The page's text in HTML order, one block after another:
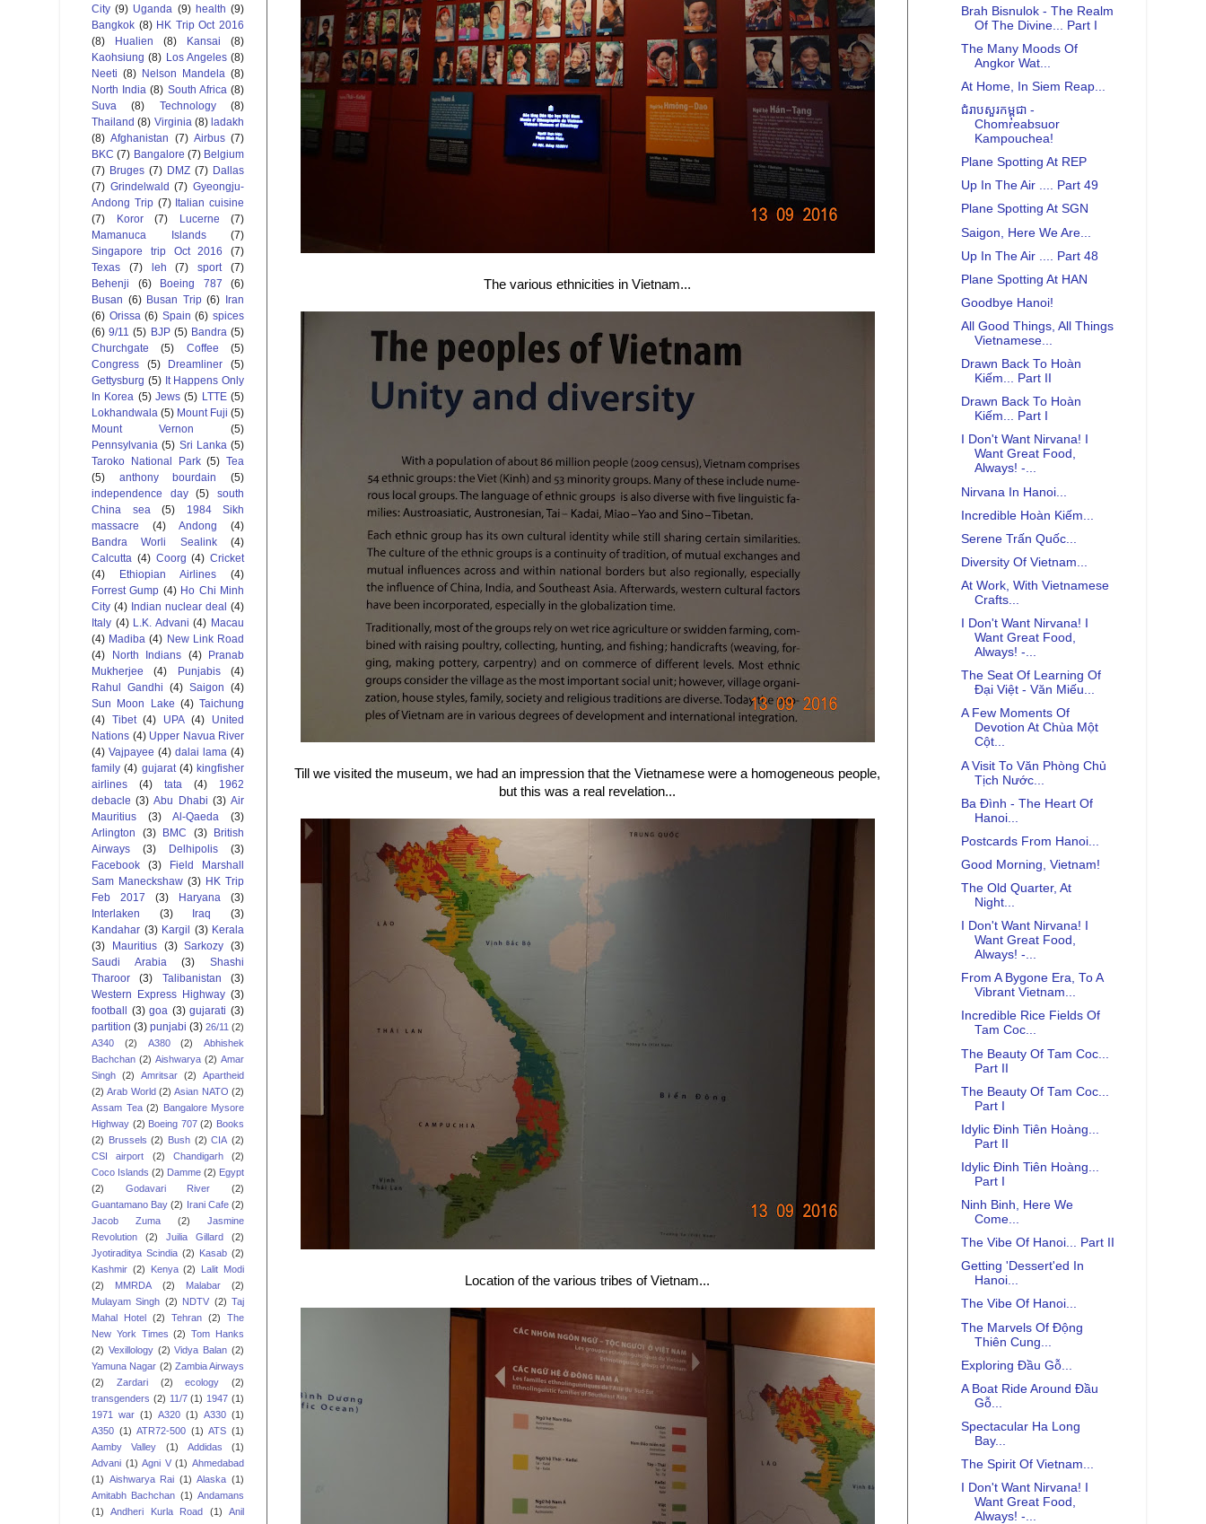
The various ethnicities in Vietnam...
Till we visited the museum, we had an impression that the Vietnamese were a homogeneous people,
but this was a real revelation...
Location of the various tribes of Vietnam...
City (9) Uganda (9) health (9)
Bangkok (8) HK Trip Oct 2016
(8)
Hualien (8) Kansai
(8)
Kaohsiung (8) Los Angeles (8)
Neeti (8) Nelson Mandela (8)
North India (8) South Africa (8)
Suva
(8) Technology
(8)
Thailand (8) Virginia (8) ladakh
(8) Afghanistan (7) Airbus (7)
BKC (7) Bangalore (7) Belgium
(7) Bruges (7) DMZ (7) Dallas
(7) Grindelwald (7) Gyeongju-
Andong Trip (7) Italian cuisine
(7)
Koror (7) Lucerne
(7)
Mamanuca Islands
(7)
Singapore trip Oct 2016
(7)
Texas
(7) leh (7) sport
(7)
Behenji
(6) Boeing 787
(6)
Busan (6) Busan Trip (6) Iran
(6) Orissa (6) Spain (6) spices
(6) 9/11 (5) BJP (5) Bandra (5)
Churchgate
(5) Coffee
(5)
Congress
(5) Dreamliner
(5)
Gettysburg (5) It Happens Only
In Korea (5) Jews (5) LTTE (5)
Lokhandwala (5) Mount Fuji (5)
Mount Vernon
(5)
Pennsylvania (5) Sri Lanka (5)
Taroko National Park (5) Tea
(5)
anthony bourdain
(5)
independence day
(5)
south
China sea
(5)
1984 Sikh
massacre
(4) Andong
(4)
Bandra Worli Sealink
(4)
Calcutta (4) Coorg (4) Cricket
(4)
Ethiopian Airlines
(4)
Forrest Gump (4) Ho Chi Minh
City (4) Indian nuclear deal (4)
Italy (4) L.K. Advani (4) Macau
(4) Madiba (4) New Link Road
(4)
North Indians (4)
Pranab
Mukherjee
(4) Punjabis
(4)
Rahul Gandhi (4) Saigon (4)
Sun Moon Lake (4) Taichung
(4) Tibet (4) UPA (4)
United
Nations (4) Upper Navua River
(4) Vajpayee (4) dalai lama (4)
family (4) gujarat (4) kingfisher
airlines
(4) tata (4)
1962
debacle (3) Abu Dhabi (3) Air
Mauritius
(3) Al-Qaeda
(3)
Arlington
(3) BMC (3)
British
Airways
(3) Delhipolis
(3)
Facebook
(3)
Field Marshall
Sam Maneckshaw (3) HK Trip
Feb 2017
(3) Haryana
(3)
Interlaken
(3) Iraq
(3)
Kandahar (3) Kargil (3) Kerala
(3)
Mauritius (3) Sarkozy (3)
Saudi Arabia
(3)
Shashi
Tharoor
(3) Talibanistan
(3)
Western Express Highway (3)
football (3) goa (3) gujarati (3)
partition (3) punjabi (3) 26/11 (2)
A340
(2) A380 (2)
Abhishek
Bachchan (2) Aishwarya (2) Amar
Singh (2) Amritsar (2)
Apartheid
(2) Arab World (2) Asian NATO (2)
Assam Tea (2) Bangalore Mysore
Highway (2) Boeing 707 (2) Books
(2) Brussels (2) Bush (2) CIA (2)
CSI airport
(2) Chandigarh
(2)
Coco Islands (2) Damme (2) Egypt
(2)
Godavari River
(2)
Guantamano Bay (2) Irani Cafe (2)
Jacob Zuma
(2)
Jasmine
Revolution
(2) Juilia Gillard
(2)
Jyotiraditya Scindia (2) Kasab (2)
Kashmir (2) Kenya (2)
Lalit Modi
(2)
MMRDA (2) Malabar
(2)
Mulayam Singh (2) NDTV (2) Taj
Mahal Hotel (2) Tehran (2)
The
New York Times (2)
Tom Hanks
(2) Vexillology (2) Vidya Balan (2)
Yamuna Nagar (2) Zambia Airways
(2)
Zardari (2) ecology
(2)
transgenders (2) 11/7 (1) 1947 (1)
1971 war (1) A320 (1) A330 (1)
A350 (1) ATR72-500 (1) ATS (1)
Aamby Valley
(1) Addidas
(1)
Advani (1) Agni V (1) Ahmedabad
(1) Aishwarya Rai (1) Alaska (1)
Amitabh Bachchan (1) Andamans
(1)
Andheri Kurla Road (1)
Anil
Brah Bisnulok - The Realm
Of The Divine... Part I
The Many Moods Of
Angkor Wat...
At Home, In Siem Reap...
ជំរាបសួរកម្ពុជា -
Chomreabsuor
Kampouchea!
Plane Spotting At REP
Up In The Air .... Part 49
Plane Spotting At SGN
Saigon, Here We Are...
Up In The Air .... Part 48
Plane Spotting At HAN
Goodbye Hanoi!
All Good Things, All Things
Vietnamese...
Drawn Back To Hoàn
Kiếm... Part II
Drawn Back To Hoàn
Kiếm... Part I
I Don't Want Nirvana! I
Want Great Food,
Always! -...
Nirvana In Hanoi...
Incredible Hoàn Kiếm...
Serene Trấn Quốc...
Diversity Of Vietnam...
At Work, With Vietnamese
Crafts...
I Don't Want Nirvana! I
Want Great Food,
Always! -...
The Seat Of Learning Of
Đại Việt - Văn Miếu...
A Few Moments Of
Devotion At Chùa Một
Cột...
A Visit To Văn Phòng Chủ
Tịch Nước...
Ba Đình - The Heart Of
Hanoi...
Postcards From Hanoi...
Good Morning, Vietnam!
The Old Quarter, At
Night...
I Don't Want Nirvana! I
Want Great Food,
Always! -...
From A Bygone Era, To A
Vibrant Vietnam...
Incredible Rice Fields Of
Tam Coc...
The Beauty Of Tam Coc...
Part II
The Beauty Of Tam Coc...
Part I
Idylic Đinh Tiên Hoàng...
Part II
Idylic Đinh Tiên Hoàng...
Part I
Ninh Binh, Here We
Come...
The Vibe Of Hanoi... Part II
Getting 'Dessert'ed In
Hanoi...
The Vibe Of Hanoi...
The Marvels Of Động
Thiên Cung...
Exploring Đầu Gỗ...
A Boat Ride Around Đầu
Gỗ...
Spectacular Ha Long
Bay...
The Spirit Of Vietnam...
I Don't Want Nirvana! I
Want Great Food,
Always! -...